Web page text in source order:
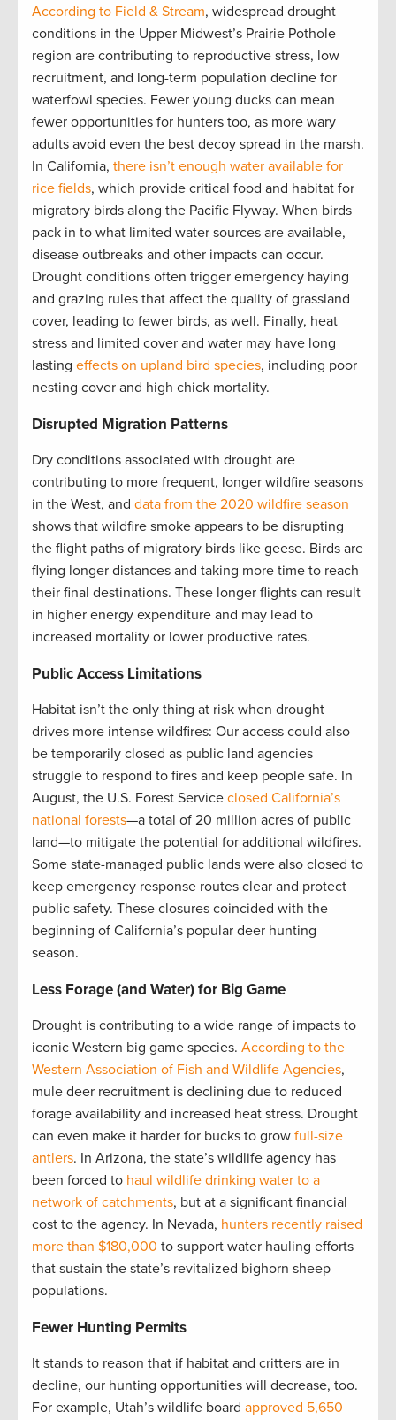
According to Field & Stream, widespread drought
conditions in the Upper Midwest’s Prairie Pothole
region are contributing to reproductive stress, low
recruitment, and long-term population decline for
waterfowl species. Fewer young ducks can mean
fewer opportunities for hunters too, as more wary
adults avoid even the best decoy spread in the marsh.
In California, there isn’t enough water available for
rice fields, which provide critical food and habitat for
migratory birds along the Pacific Flyway. When birds
pack in to what limited water sources are available,
disease outbreaks and other impacts can occur.
Drought conditions often trigger emergency haying
and grazing rules that affect the quality of grassland
cover, leading to fewer birds, as well. Finally, heat
stress and limited cover and water may have long
lasting effects on upland bird species, including poor
nesting cover and high chick mortality.
Disrupted Migration Patterns
Dry conditions associated with drought are
contributing to more frequent, longer wildfire seasons
in the West, and data from the 2020 wildfire season
shows that wildfire smoke appears to be disrupting
the flight paths of migratory birds like geese. Birds are
flying longer distances and taking more time to reach
their final destinations. These longer flights can result
in higher energy expenditure and may lead to
increased mortality or lower productive rates.
Public Access Limitations
Habitat isn’t the only thing at risk when drought
drives more intense wildfires: Our access could also
be temporarily closed as public land agencies
struggle to respond to fires and keep people safe. In
August, the U.S. Forest Service closed California’s
national forests—a total of 20 million acres of public
land—to mitigate the potential for additional wildfires.
Some state-managed public lands were also closed to
keep emergency response routes clear and protect
public safety. These closures coincided with the
beginning of California’s popular deer hunting
season.
Less Forage (and Water) for Big Game
Drought is contributing to a wide range of impacts to
iconic Western big game species. According to the
Western Association of Fish and Wildlife Agencies,
mule deer recruitment is declining due to reduced
forage availability and increased heat stress. Drought
can even make it harder for bucks to grow full-size
antlers. In Arizona, the state’s wildlife agency has
been forced to haul wildlife drinking water to a
network of catchments, but at a significant financial
cost to the agency. In Nevada, hunters recently raised
more than $180,000 to support water hauling efforts
that sustain the state’s revitalized bighorn sheep
populations.
Fewer Hunting Permits
It stands to reason that if habitat and critters are in
decline, our hunting opportunities will decrease, too.
For example, Utah’s wildlife board approved 5,650